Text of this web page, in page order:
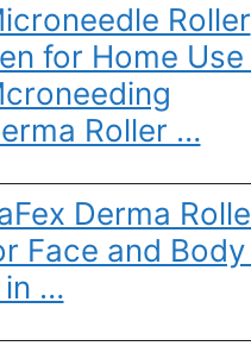
Roller
for Home Use
Roller …
Derma
Face and Body
in …